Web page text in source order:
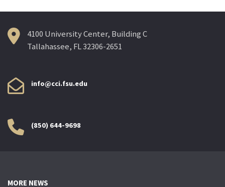
4100 University Center, Building C
Tallahassee, FL 32306-2651
info@cci.fsu.edu
(850) 644-9698
MORE NEWS